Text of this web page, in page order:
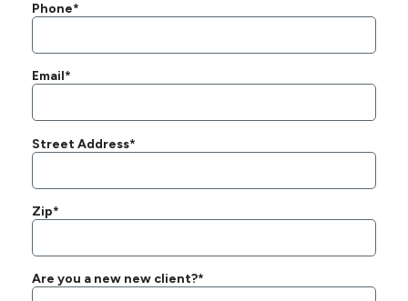
Phone*
Email*
Street Address*
Zip*
Are you a new new client?*